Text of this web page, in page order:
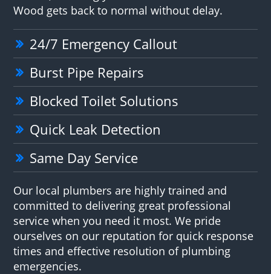
Wood gets back to normal without delay.
24/7 Emergency Callout
Burst Pipe Repairs
Blocked Toilet Solutions
Quick Leak Detection
Same Day Service
Our local plumbers are highly trained and
committed to delivering great professional
service when you need it most. We pride
ourselves on our reputation for quick response
times and effective resolution of plumbing
emergencies.